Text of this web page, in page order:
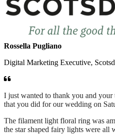
Rossella Pugliano
Digital Marketing Executive,
I just wanted to thank you and
that you did for our wedding on
The filament light floral ring was
the star shaped fairy lights were all